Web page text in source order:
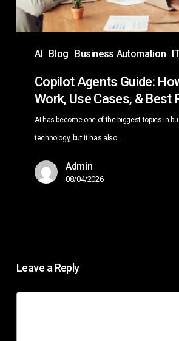
AI Blog Business Automation
Cases,
&
Copilot Agents Guide:
Work, Use Cases, & Best
AI has become one of the biggest topics in
technology, but it has also…
Admin
08/04/2026
Leave a Reply